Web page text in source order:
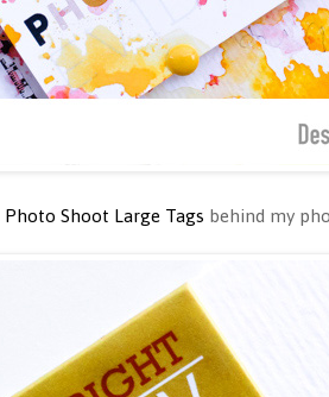
Photo Shoot Large Tags behind my